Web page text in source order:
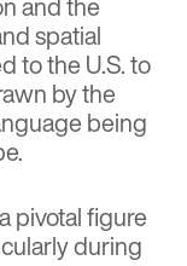
spatial
to the U.S. to
by the
being
pivotal figure
during